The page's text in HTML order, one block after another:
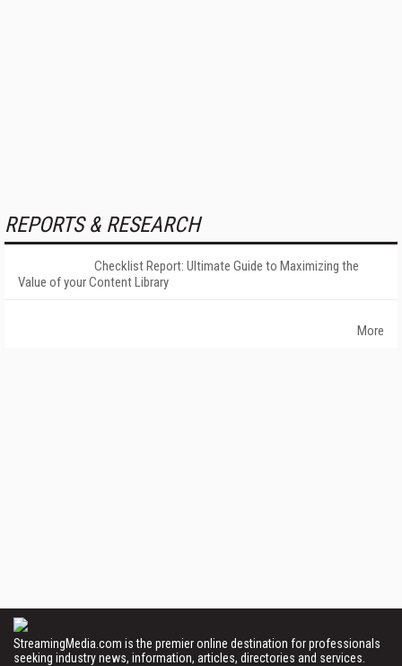
REPORTS & RESEARCH
Checklist Report: Ultimate Guide to Maximizing the
Value of your Content Library
More
StreamingMedia.com is the premier online destination for professionals
seeking industry news, information, articles, directories and services.